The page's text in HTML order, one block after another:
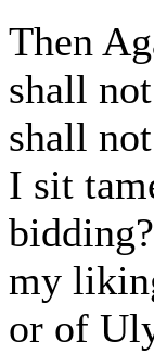
Then
shall
shall
I sit
my
or of